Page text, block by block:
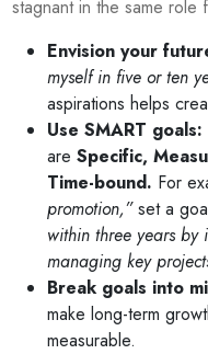
stagnant in the same role
Envision your
myself in five or ten
aspirations helps
Use SMART goals:
areSpecific,
Time-bound. For
promotion,”set a
within three years
managing key
Break goals into
make long-term
measurable.